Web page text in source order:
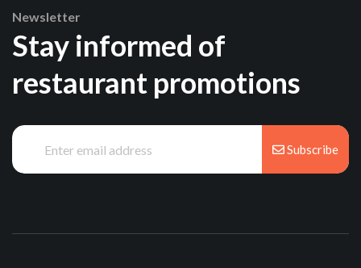
Newsletter
Stay informed of
restaurant promotions
Subscribe